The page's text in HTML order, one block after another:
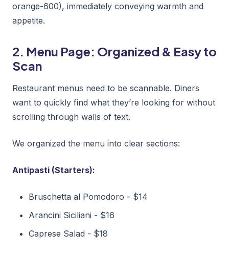
orange-600), immediately conveying warmth and
appetite.
2. Menu Page: Organized & Easy to
Scan
Restaurant menus need to be scannable. Diners
want to quickly find what they’re looking for without
scrolling through walls of text.
We organized the menu into clear sections:
Antipasti (Starters):
Bruschetta al Pomodoro - $14
Arancini Siciliani - $16
Caprese Salad - $18